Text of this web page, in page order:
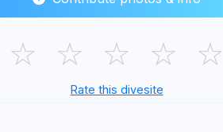
☆ ☆ ☆ ☆ ☆
Rate this divesite